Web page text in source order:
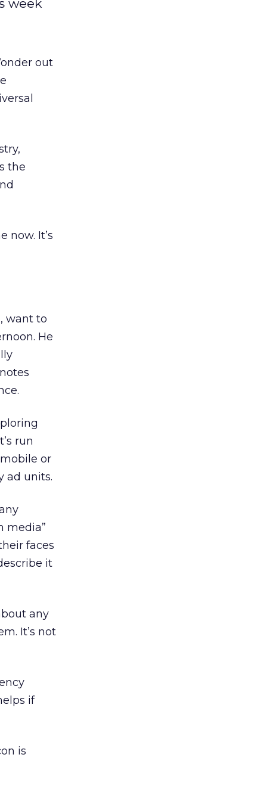
week
out
the
now. It’s
want to
He
run
or
ad units.
media”
faces
it
any
It’s not
if
is